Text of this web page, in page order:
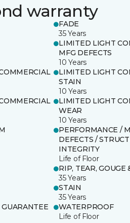
warranty
FADE
35 Years
LIMITED LIGHT
MFG DEFECTS
10 Years
LIMITED LIGHT
STAIN
10 Years
LIMITED LIGHT
WEAR
10 Years
PERFORMANCE /
DEFECTS /
INTEGRITY
Life of Floor
RIP, TEAR, GOUGE
35 Years
STAIN
35 Years
WATERPROOF
Life of Floor